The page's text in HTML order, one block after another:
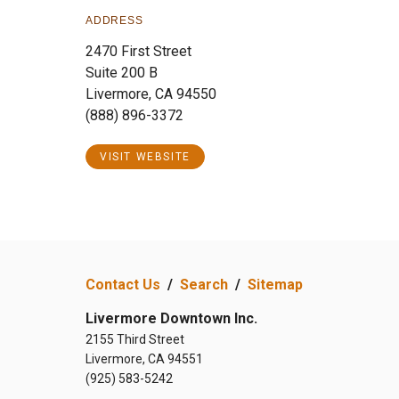
ADDRESS
2470 First Street
Suite 200 B
Livermore, CA 94550
(888) 896-3372
VISIT WEBSITE
Contact Us / Search / Sitemap
Livermore Downtown Inc.
2155 Third Street
Livermore, CA 94551
(925) 583-5242